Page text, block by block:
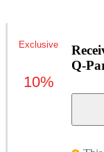
Q-
Exclusive
10%